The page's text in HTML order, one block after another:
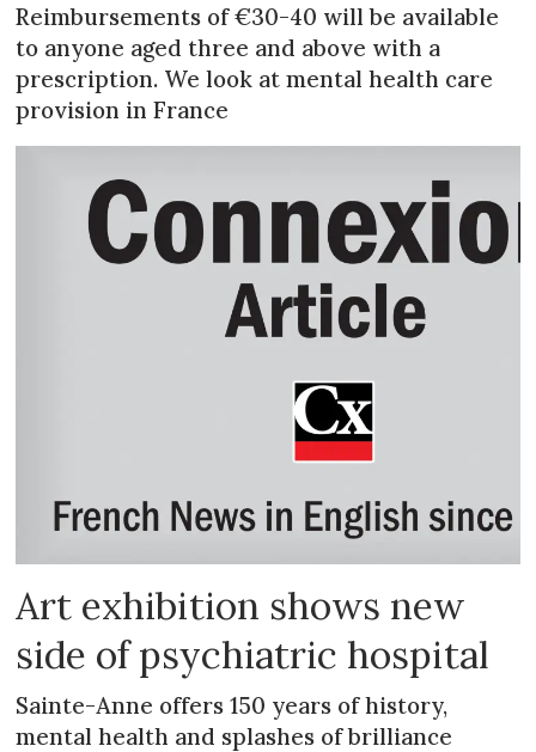
Reimbursements of €30-40 will be available
to anyone aged three and above with a
prescription. We look at mental health care
provision in France
Art exhibition shows new
side of psychiatric hospital
Sainte-Anne offers 150 years of history,
mental health and splashes of brilliance